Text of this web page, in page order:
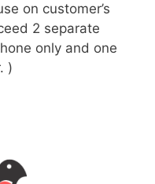
on customer’s
2 separate
only and one
)